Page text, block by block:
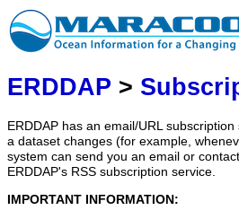
ERDDAP >
ERDDAP has an email/URL
a dataset changes (for example,
system can send you an email or
ERDDAP's RSS subscription service.
IMPORTANT INFORMATION: